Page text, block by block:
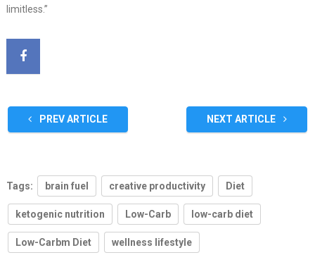
limitless.”
PREV ARTICLE NEXT ARTICLE
Tags: brain fuel creative productivity Diet
ketogenic nutrition Low-Carb low-carb diet
Low-Carbm Diet wellness lifestyle